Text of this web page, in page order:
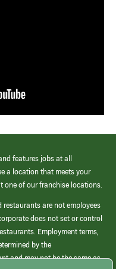
features jobs at all
a location that meets your
one of our franchise locations.
restaurants are not employees
does not set or control
Employment terms,
by the
and may not be the same as